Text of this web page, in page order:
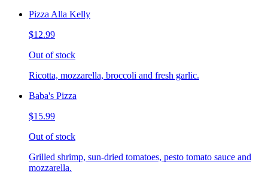
Pizza Alla Kelly
$12.99
Out of stock
Ricotta, mozzarella, broccoli and fresh garlic.
Baba's Pizza
$15.99
Out of stock
Grilled shrimp, sun-dried tomatoes, pesto tomato sauce and
mozzarella.